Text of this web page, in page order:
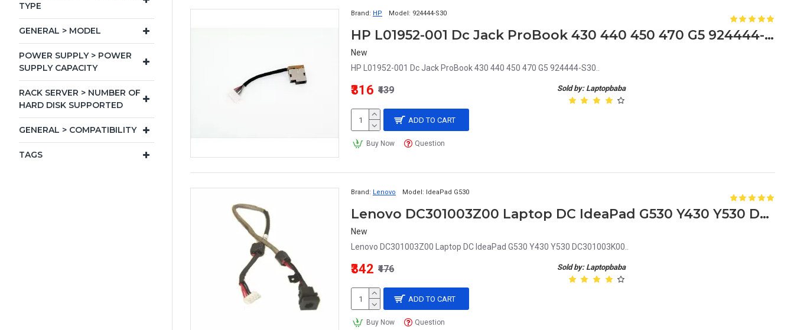
TYPE
GENERAL > MODEL
POWER SUPPLY > POWER
SUPPLY CAPACITY
RACK SERVER > NUMBER OF
HARD DISK SUPPORTED
GENERAL > COMPATIBILITY
TAGS
Brand: HP Model: 924444-S30
HP L01952-001 Dc Jack ProBook 430 440 450 470 G5 924444-S30
New
HP L01952-001 Dc Jack ProBook 430 440 450 470 G5 924444-S30..
Sold by: Laptopbaba
₹316 ₹439
ADD TO CART
Buy Now Question
Brand: Lenovo Model: IdeaPad G530
Lenovo DC301003Z00 Laptop DC IdeaPad G530 Y430 Y530 DC301003K00
New
Lenovo DC301003Z00 Laptop DC IdeaPad G530 Y430 Y530 DC301003K00..
Sold by: Laptopbaba
₹342 ₹476
ADD TO CART
Buy Now Question